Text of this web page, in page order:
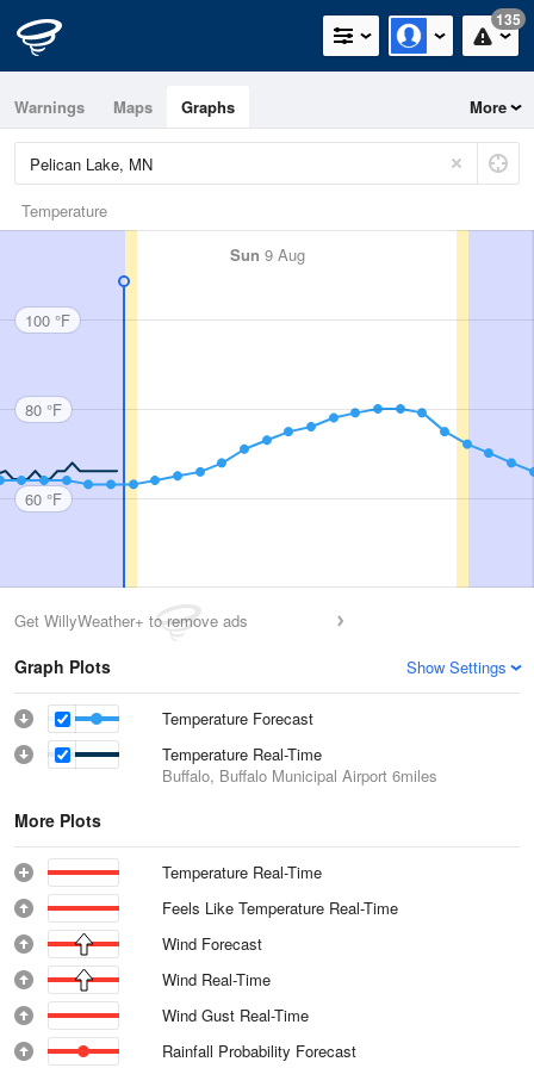
135
Warnings Maps Graphs More
Temperature
Sun 9 Aug
100 °F
80 °F
60 °F
Get WillyWeather+ to remove ads
Graph Plots Show Settings
Temperature Forecast
Temperature Real-Time
Buffalo, Buffalo Municipal Airport 6miles
More Plots
Temperature Real-Time
Feels Like Temperature Real-Time
Wind Forecast
Wind Real-Time
Wind Gust Real-Time
Rainfall Probability Forecast